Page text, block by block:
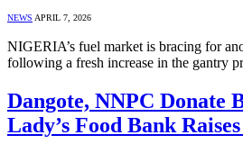
NEWS APRIL 7, 2026
NIGERIA’s fuel market is bracing for
following a fresh increase in the gantry
Dangote, NNPC Donate
Lady’s Food Bank